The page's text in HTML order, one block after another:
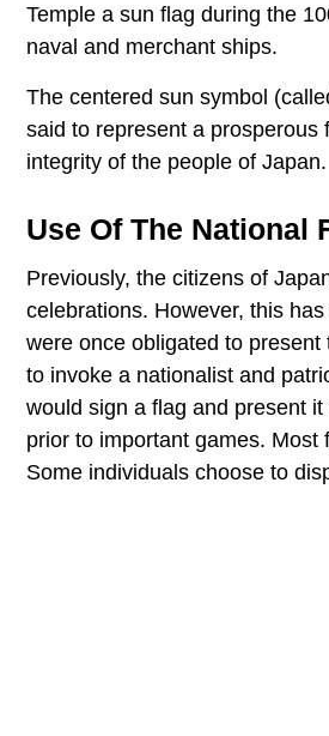
Temple a sun flag during the
naval and merchant ships.
The centered sun symbol
said to represent a prosperous
integrity of the people of Japan.
Use Of The National
Previously, the citizens of
celebrations. However, this
were once obligated to
to invoke a nationalist and
would sign a flag and present
prior to important games.
Some individuals choose to